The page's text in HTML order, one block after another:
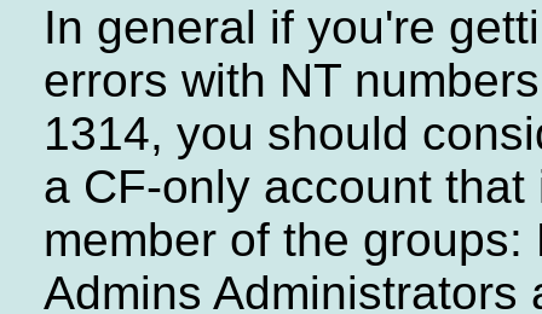
In general if you're
errors with NT
1314, you should
a CF-only account that
member of the groups:
Admins Administrators